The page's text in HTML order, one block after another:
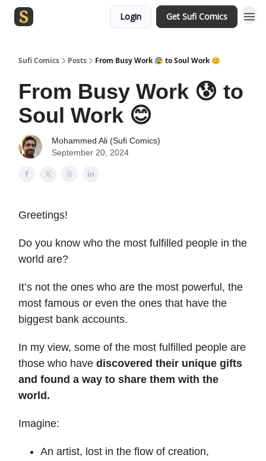
Login Get Sufi Comics
Sufi Comics Posts From Busy Work 😰 to Soul Work 😊
From Busy Work 😰 to
Soul Work 😊
Mohammed Ali (Sufi Comics)
September 20, 2024
Greetings!
Do you know who the most fulfilled people in the
world are?
It’s not the ones who are the most powerful, the
most famous or even the ones that have the
biggest bank accounts.
In my view, some of the most fulfilled people are
those who have discovered their unique gifts
and found a way to share them with the
world.
Imagine:
An artist, lost in the flow of creation,